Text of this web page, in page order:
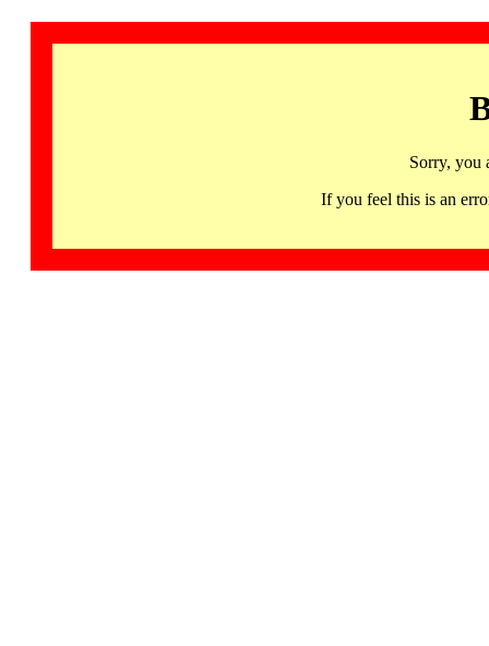
Sorry, you
If you feel this is an